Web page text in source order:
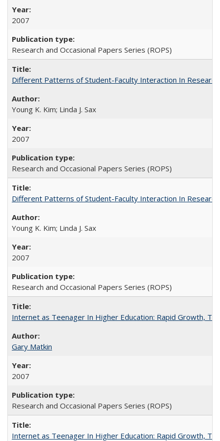
2007
Research and Occasional Papers Series (ROPS)
Different Patterns of Student-Faculty Interaction In
Young K. Kim; Linda J. Sax
2007
Research and Occasional Papers Series (ROPS)
Different Patterns of Student-Faculty Interaction In
Young K. Kim; Linda J. Sax
2007
Research and Occasional Papers Series (ROPS)
Internet as Teenager In Higher Education: Rapid Growth,
Gary Matkin
2007
Research and Occasional Papers Series (ROPS)
Internet as Teenager In Higher Education: Rapid Growth,